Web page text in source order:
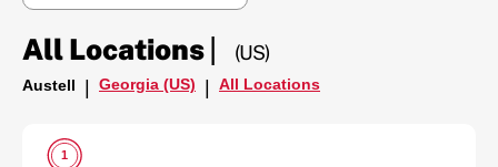
All Locations| (US)
Austell | Georgia (US) | All Locations
1